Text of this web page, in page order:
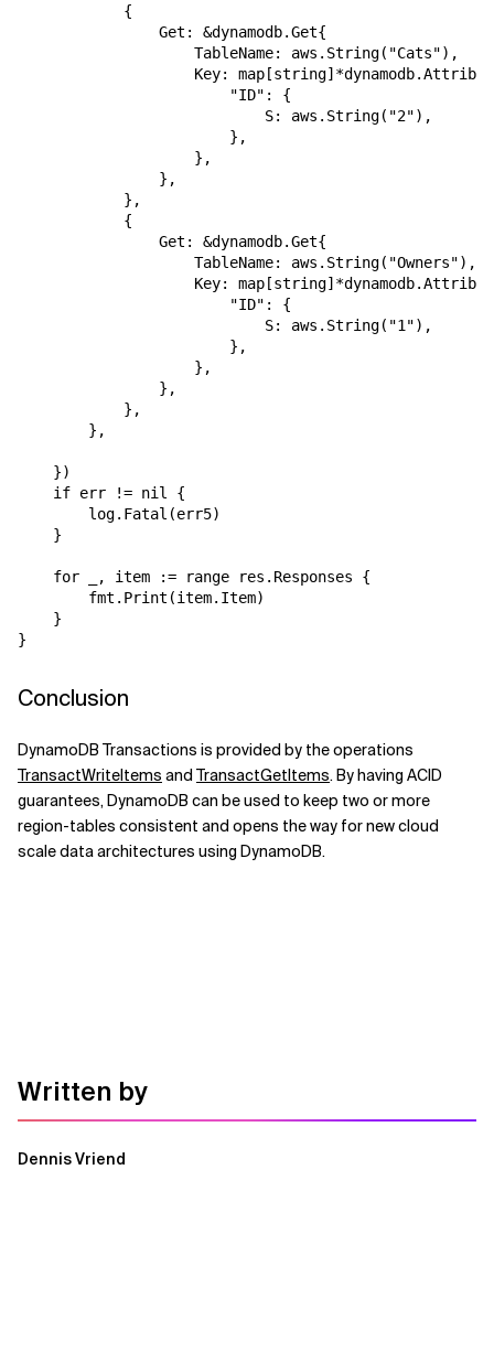
            {
                Get: &dynamodb.Get{
                    TableName: aws.String("Cats"),
Key:
                        "ID": {
                            S: aws.String("2"),
                        },
                    },
                },
            },
            {
                Get: &dynamodb.Get{
                    TableName: aws.String("Owners"),
Key:
                        "ID": {
                            S: aws.String("1"),
                        },
                    },
                },
            },
        },
    })
    if err != nil {
        log.Fatal(err5)
    }
    for _, item := range res.Responses {
        fmt.Print(item.Item)
    }
Conclusion
DynamoDB Transactions is provided by the operations
TransactWriteItems and TransactGetItems. By having ACID
guarantees, DynamoDB can be used to keep two or more
region-tables consistent and opens the way for new cloud
scale data architectures using DynamoDB.
Written by
Dennis Vriend